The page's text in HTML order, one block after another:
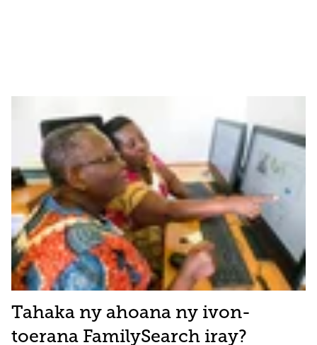
Tahaka ny ahoana ny ivon-
toerana FamilySearch iray?